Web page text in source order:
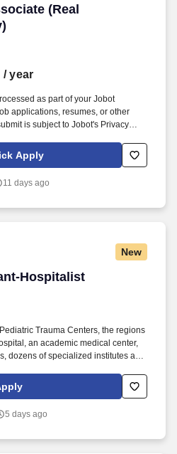
(Real
(Real Estate/
/ year
as part of your Jobot
applications, resumes, or other
is subject to Jobot's Privacy
Employment Decision Tools
legal. premiere luxury real
world-class development
Apply
11 days ago
New
Hospitalist
Hospitalist
Trauma Centers, the regions
an academic medical center,
dozens of specialized institutes and
services and one of the largest
York State, today WMCHealth is
bed healthcare system
5 days ago